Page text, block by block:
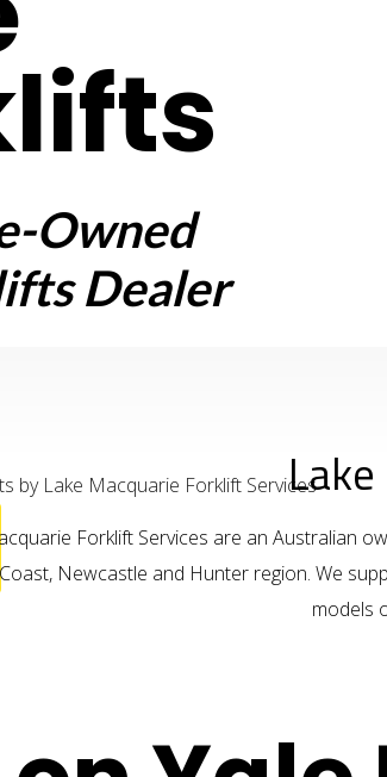
Owned
Dealer
Forklift Services are an Australian
Newcastle and Hunter region. We
models